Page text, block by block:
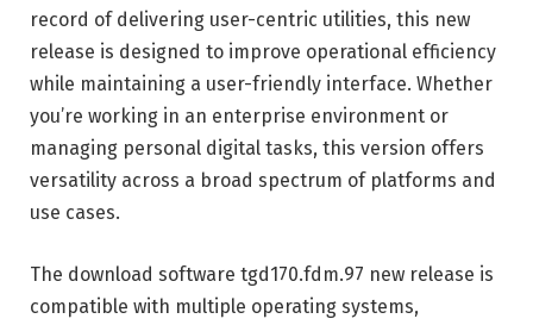
record of delivering user-centric utilities, this new
release is designed to improve operational efficiency
while maintaining a user-friendly interface. Whether
you’re working in an enterprise environment or
managing personal digital tasks, this version offers
versatility across a broad spectrum of platforms and
use cases.
The download software tgd170.fdm.97 new release is
compatible with multiple operating systems,